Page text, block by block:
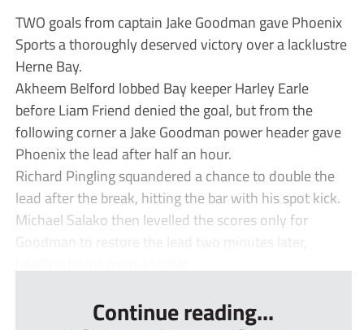
TWO goals from captain Jake Goodman gave Phoenix
Sports a thoroughly deserved victory over a lacklustre
Herne Bay.
Akheem Belford lobbed Bay keeper Harley Earle
before Liam Friend denied the goal, but from the
following corner a Jake Goodman power header gave
Phoenix the lead after half an hour.
Richard Pingling squandered a chance to double the
lead after the break, hitting the bar with his spot kick.
Michael Salako then levelled the scores only for
Goodman to restore the lead two minutes later,
Continue reading...